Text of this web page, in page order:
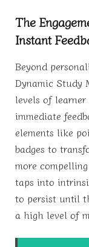
The
Instant
Beyond
Dynamic Study
levels of
immediate
elements like
badges to
more
taps into
to persist until
a high level of